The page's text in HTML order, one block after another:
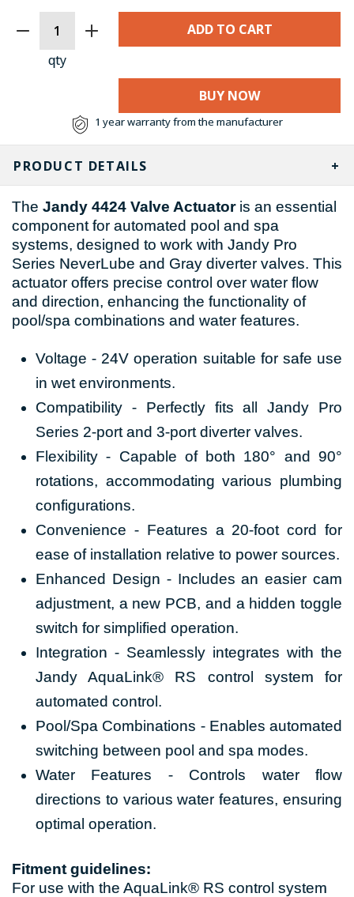
STOCK:
qty
BUY NOW
1 year warranty from the manufacturer
PRODUCT DETAILS
The Jandy 4424 Valve Actuatoris an essential
component for automated pool and spa
systems, designed to work with Jandy Pro
Series NeverLube and Gray diverter valves. This
actuator offers precise control over water flow
and direction, enhancing the functionality of
pool/spa combinations and water features.
Voltage - 24V operation suitable for safe use
in wet environments.
Compatibility - Perfectly fits all Jandy Pro
Series 2-port and 3-port diverter valves.
Flexibility - Capable of both 180° and 90°
rotations, accommodating various plumbing
configurations.
Convenience - Features a 20-foot cord for
ease of installation relative to power sources.
Enhanced Design - Includes an easier cam
adjustment, a new PCB, and a hidden toggle
switch for simplified operation.
Integration - Seamlessly integrates with the
Jandy AquaLink® RS control system for
automated control.
Pool/Spa Combinations - Enables automated
switching between pool and spa modes.
Water Features - Controls water flow
directions to various water features, ensuring
optimal operation.
Fitment guidelines:
For use with the AquaLink® RS control system